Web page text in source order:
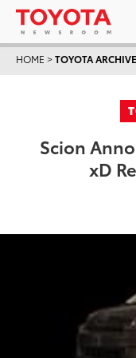
HOME >TOYOTA ARCHIVE
Scion
xD